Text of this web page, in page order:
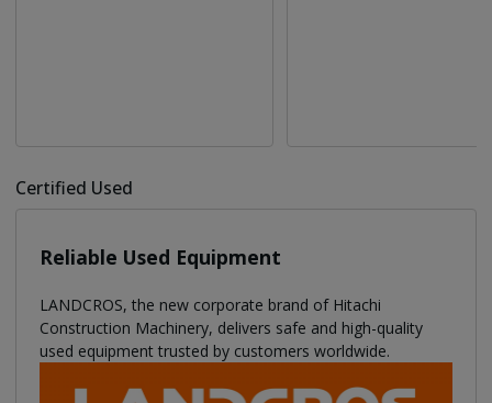
Certified Used
Reliable Used Equipment
LANDCROS, the new corporate brand of Hitachi
Construction Machinery, delivers safe and high-quality
used equipment trusted by customers worldwide.